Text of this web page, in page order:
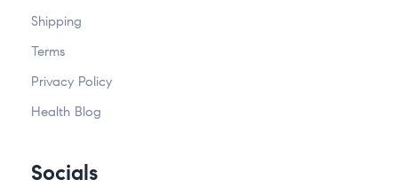
Shipping
Terms
Privacy Policy
Health Blog
Socials